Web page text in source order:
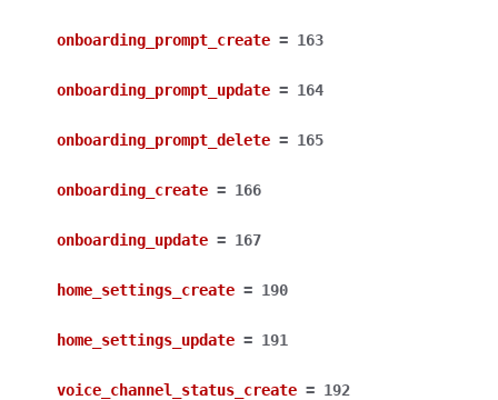
onboarding_prompt_create = 163
onboarding_prompt_update = 164
onboarding_prompt_delete = 165
onboarding_create = 166
onboarding_update = 167
home_settings_create = 190
home_settings_update = 191
voice_channel_status_create = 192